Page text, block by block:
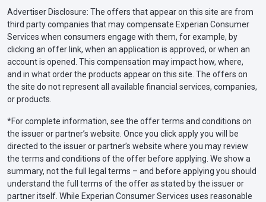
Advertiser Disclosure: The offers that appear on this site are from
third party companies that may compensate Experian Consumer
Services when consumers engage with them, for example, by
clicking an offer link, when an application is approved, or when an
account is opened. This compensation may impact how, where,
and in what order the products appear on this site. The offers on
the site do not represent all available financial services, companies,
or products.
*For complete information, see the offer terms and conditions on
the issuer or partner’s website. Once you click apply you will be
directed to the issuer or partner’s website where you may review
the terms and conditions of the offer before applying. We show a
summary, not the full legal terms – and before applying you should
understand the full terms of the offer as stated by the issuer or
partner itself. While Experian Consumer Services uses reasonable